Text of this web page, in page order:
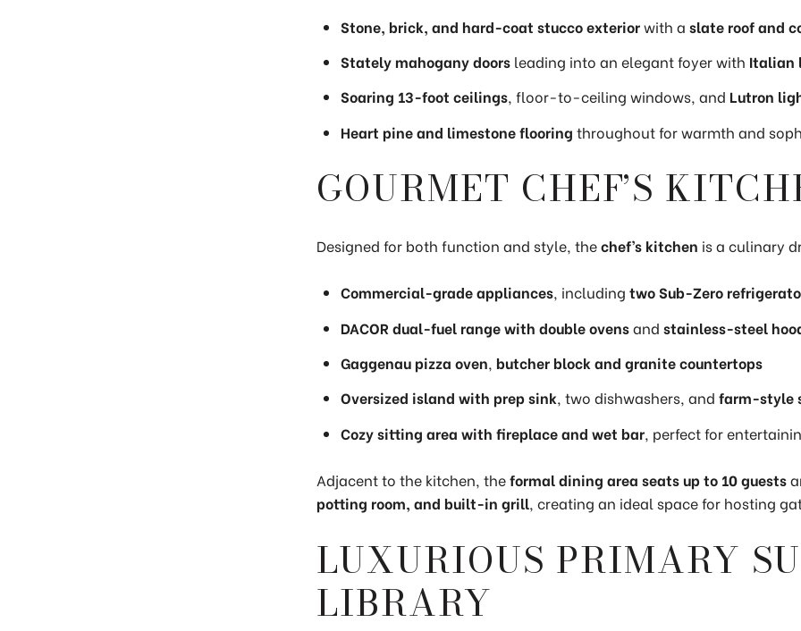
Stone, brick, and hard-coat stucco exteriorwith a slate roof and
Stately mahogany doorsleading into an elegant foyer with Italian
Soaring 13-foot ceilings, floor-to-ceiling windows, and Lutron
Heart pine and limestone flooring throughout for warmth and
GOURMET CHEF’S
Designed for both function and style, thechef’s kitchen is a culinary
Commercial-grade appliances, including two Sub-Zero
DACOR dual-fuel range with double ovensand stainless-steel
Gaggenau pizza oven, butcher block and granite countertops
Oversized island with prep sink, two dishwashers, and farm-style
Cozy sitting area with fireplace and wet bar, perfect for
Adjacent to the kitchen, theformal dining area seats up to 10 guests
potting room, and built-in grill, creating an ideal space for hosting
LUXURIOUS PRIMARY
LIBRARY